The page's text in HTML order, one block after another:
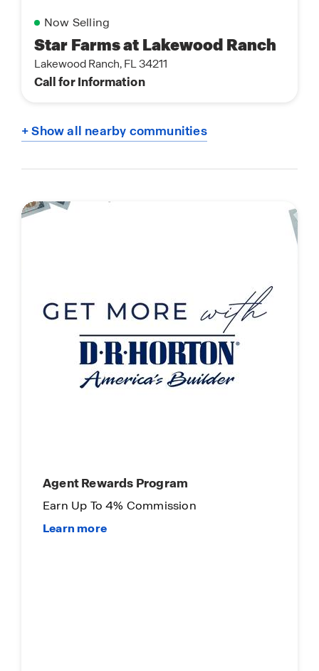
Now Selling
Star Farms at Lakewood Ranch
Lakewood Ranch, FL 34211
Call for Information
+ Show all nearby communities
Agent Rewards Program
Earn Up To 4% Commission